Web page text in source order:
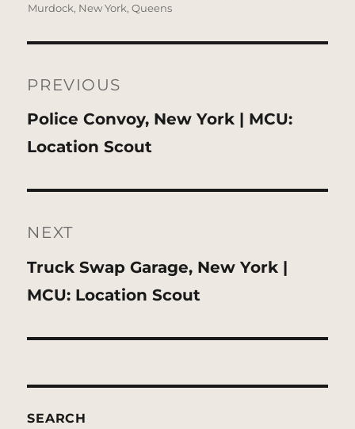
Murdock, New York,Queens
navigation
PREVIOUS
Previous
post:
Police Convoy, New York | MCU:
Location Scout
NEXT
Next
post:
Truck Swap Garage, New York |
MCU: Location Scout
SEARCH